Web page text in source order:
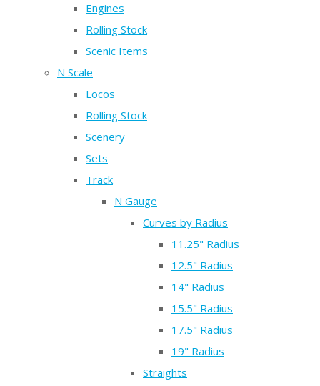
Engines
Rolling Stock
Scenic Items
N Scale
Locos
Rolling Stock
Scenery
Sets
Track
N Gauge
Curves by Radius
11.25" Radius
12.5" Radius
14" Radius
15.5" Radius
17.5" Radius
19" Radius
Straights